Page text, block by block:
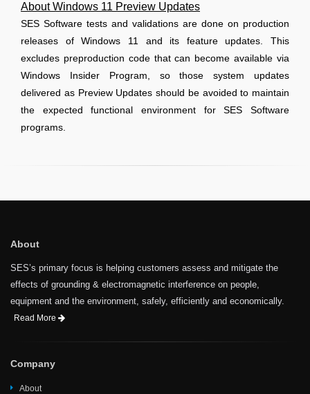
About Windows 11 Preview Updates
SES Software tests and validations are done on production
releases of Windows 11 and its feature updates. This
excludes preproduction code that can become available via
Windows Insider Program, so those system updates
delivered as Preview Updates should be avoided to maintain
the expected functional environment for SES Software
programs.
About
SES’s primary focus is helping customers assess and mitigate the
effects of grounding & electromagnetic interference on people,
equipment and the environment, safely, efficiently and economically.
Read More
Company
About